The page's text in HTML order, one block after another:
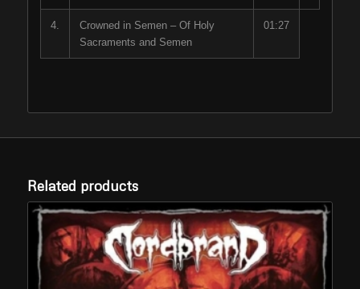
4.
Crowned in Semen – Of Holy
Sacraments and Semen
01:27
Related products